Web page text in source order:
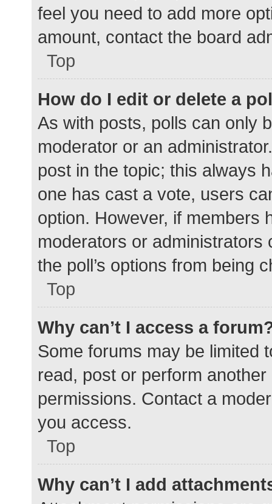
feel you need to add more
amount, contact the board
Top
How do I edit or delete a
As with posts, polls can only
moderator or an
post in the topic; this always
one has cast a vote, users
option. However, if members
moderators or administrators
the poll’s options from being
Top
Why can’t I access a
Some forums may be limited
read, post or perform
permissions. Contact a
you access.
Top
Why can’t I add